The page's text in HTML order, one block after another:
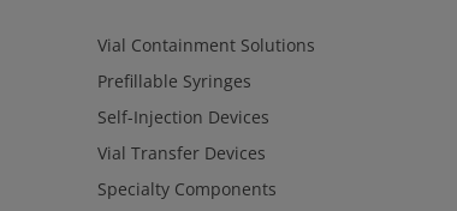
Vial Containment Solutions
Prefillable Syringes
Self-Injection Devices
Vial Transfer Devices
Specialty Components